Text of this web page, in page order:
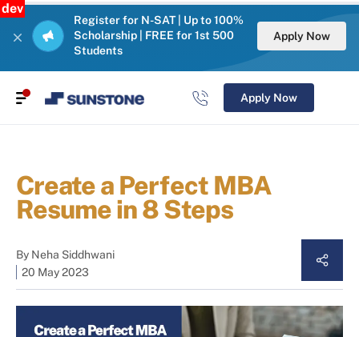
dev
Register for N-SAT | Up to 100%
Scholarship | FREE for 1st 500
Students
Apply Now
Apply Now
Create a Perfect MBA
Resume in 8 Steps
By Neha Siddhwani
20 May 2023